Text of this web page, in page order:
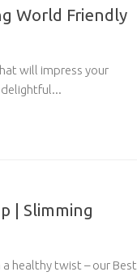
World Friendly
will impress your
| Slimming
healthy twist – our Best